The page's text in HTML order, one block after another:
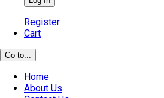
Register
Cart
Go to...
Home
About Us